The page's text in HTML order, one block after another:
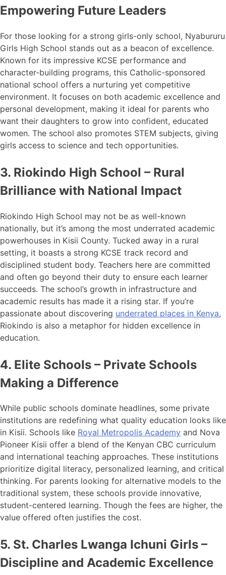
Empowering Future Leaders
For those looking for a strong girls-only school, Nyabururu
Girls High School stands out as a beacon of excellence.
Known for its impressive KCSE performance and
character-building programs, this Catholic-sponsored
national school offers a nurturing yet competitive
environment. It focuses on both academic excellence and
personal development, making it ideal for parents who
want their daughters to grow into confident, educated
women. The school also promotes STEM subjects, giving
girls access to science and tech opportunities.
3. Riokindo High School – Rural
Brilliance with National Impact
Riokindo High School may not be as well-known
nationally, but it’s among the most underrated academic
powerhouses in Kisii County. Tucked away in a rural
setting, it boasts a strong KCSE track record and
disciplined student body. Teachers here are committed
and often go beyond their duty to ensure each learner
succeeds. The school’s growth in infrastructure and
academic results has made it a rising star. If you’re
passionate about discovering underrated places in Kenya,
Riokindo is also a metaphor for hidden excellence in
education.
4. Elite Schools – Private Schools
Making a Difference
While public schools dominate headlines, some private
institutions are redefining what quality education looks like
in Kisii. Schools like Royal Metropolis Academy and Nova
Pioneer Kisii offer a blend of the Kenyan CBC curriculum
and international teaching approaches. These institutions
prioritize digital literacy, personalized learning, and critical
thinking. For parents looking for alternative models to the
traditional system, these schools provide innovative,
student-centered learning. Though the fees are higher, the
value offered often justifies the cost.
5. St. Charles Lwanga Ichuni Girls –
Discipline and Academic Excellence